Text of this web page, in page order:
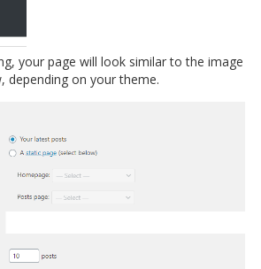
your page will look similar to the image
depending on your theme.